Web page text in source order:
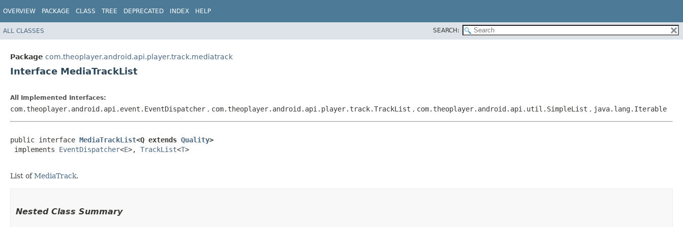
OVERVIEW PACKAGE CLASS TREE DEPRECATED INDEX HELP
ALL CLASSES SEARCH:
Package com.theoplayer.android.api.player.track.mediatrack
Interface MediaTrackList
All Implemented Interfaces:
com.theoplayer.android.api.event.EventDispatcher , com.theoplayer.android.api.player.track.TrackList , com.theoplayer.android.api.util.SimpleList , java.lang.Iterable
public interface MediaTrackList<Q extends Quality>
implements EventDispatcher<E>, TrackList<T>
List ofMediaTrack.
Nested Class Summary